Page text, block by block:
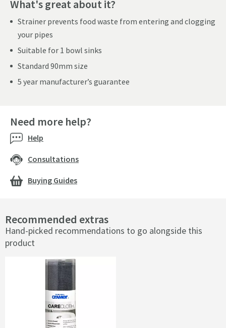
What's great about it?
Strainer prevents food waste from entering and clogging
your pipes
Suitable for 1 bowl sinks
Standard 90mm size
5 year manufacturer’s guarantee
Recommended extras
Hand-picked recommendations to go alongside this
product
Need more help?
Help
Consultations
Buying Guides